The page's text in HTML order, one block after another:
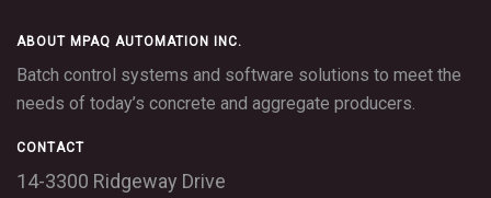
ABOUT MPAQ AUTOMATION INC.
Batch control systems and software solutions to meet the
needs of today’s concrete and aggregate producers.
CONTACT
14-3300 Ridgeway Drive